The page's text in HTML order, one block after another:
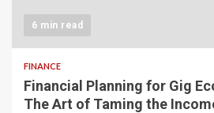
6 min read
FINANCE
Financial Planning for Gig
The Art of Taming the